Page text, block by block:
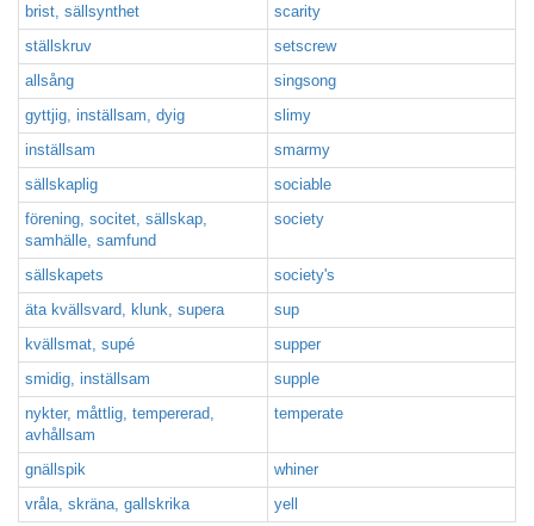
brist, sällsynthet
scarity
ställskruv
setscrew
allsång
singsong
gyttjig, inställsam, dyig
slimy
inställsam
smarmy
sällskaplig
sociable
förening, socitet, sällskap,
samhälle, samfund
society
sällskapets
society's
äta kvällsvard, klunk, supera
sup
kvällsmat, supé
supper
smidig, inställsam
supple
nykter, måttlig, tempererad,
avhållsam
temperate
gnällspik
whiner
vråla, skräna, gallskrika
yell